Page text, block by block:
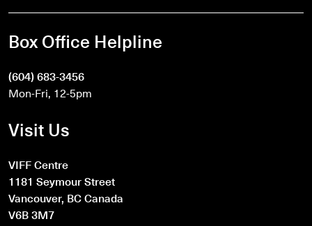
Box Office Helpline
(604) 683-3456
Mon-Fri, 12-5pm
Visit Us
VIFF Centre
1181 Seymour Street
Vancouver, BC Canada
V6B 3M7